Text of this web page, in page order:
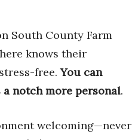
South County Farm
knows their
free.You can
notch more personal.
welcoming—never